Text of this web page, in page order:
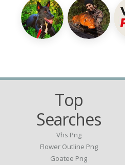
Top
Searches
Vhs Png
Flower Outline Png
Goatee Png